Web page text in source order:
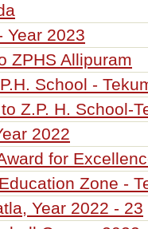
Year 2023
ZPHS Allipuram
School -
Z.P. H. School-
2022
for
Zone -
Year 2022 - 23